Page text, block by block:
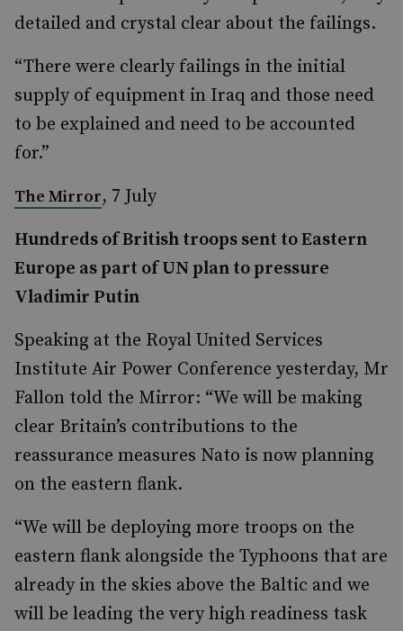
detailed and crystal clear about the failings.
“There were clearly failings in the initial
supply of equipment in Iraq and those need
to be explained and need to be accounted
for.”
The Mirror, 7 July
Hundreds of British troops sent to Eastern
Europe as part of UN plan to pressure
Vladimir Putin
Speaking at the Royal United Services
Institute Air Power Conference yesterday, Mr
Fallon told the Mirror: “We will be making
clear Britain’s contributions to the
reassurance measures Nato is now planning
on the eastern flank.
“We will be deploying more troops on the
eastern flank alongside the Typhoons that are
already in the skies above the Baltic and we
will be leading the very high readiness task